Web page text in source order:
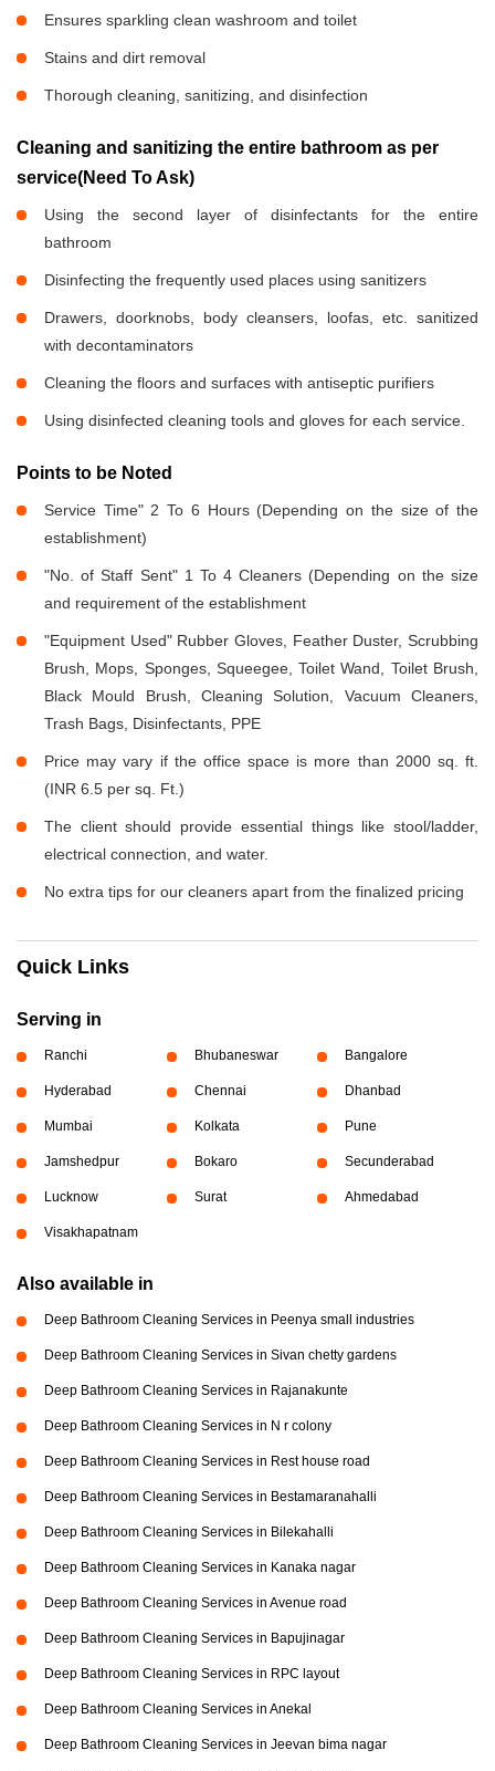
Ensures sparkling clean washroom and toilet
Stains and dirt removal
Thorough cleaning, sanitizing, and disinfection
Cleaning and sanitizing the entire bathroom as per
service(Need To Ask)
Using the second layer of disinfectants for the entire
bathroom
Disinfecting the frequently used places using sanitizers
Drawers, doorknobs, body cleansers, loofas, etc. sanitized
with decontaminators
Cleaning the floors and surfaces with antiseptic purifiers
Using disinfected cleaning tools and gloves for each service.
Points to be Noted
Service Time" 2 To 6 Hours (Depending on the size of the
establishment)
"No. of Staff Sent" 1 To 4 Cleaners (Depending on the size
and requirement of the establishment
"Equipment Used" Rubber Gloves, Feather Duster, Scrubbing
Brush, Mops, Sponges, Squeegee, Toilet Wand, Toilet Brush,
Black Mould Brush, Cleaning Solution, Vacuum Cleaners,
Trash Bags, Disinfectants, PPE
Price may vary if the office space is more than 2000 sq. ft.
(INR 6.5 per sq. Ft.)
The client should provide essential things like stool/ladder,
electrical connection, and water.
No extra tips for our cleaners apart from the finalized pricing
Quick Links
Serving in
Ranchi Bhubaneswar Bangalore
Hyderabad Chennai Dhanbad
Mumbai Kolkata Pune
Jamshedpur Bokaro Secunderabad
Lucknow Surat Ahmedabad
Visakhapatnam
Also available in
Deep Bathroom Cleaning Services in Peenya small industries
Deep Bathroom Cleaning Services in Sivan chetty gardens
Deep Bathroom Cleaning Services in Rajanakunte
Deep Bathroom Cleaning Services in N r colony
Deep Bathroom Cleaning Services in Rest house road
Deep Bathroom Cleaning Services in Bestamaranahalli
Deep Bathroom Cleaning Services in Bilekahalli
Deep Bathroom Cleaning Services in Kanaka nagar
Deep Bathroom Cleaning Services in Avenue road
Deep Bathroom Cleaning Services in Bapujinagar
Deep Bathroom Cleaning Services in RPC layout
Deep Bathroom Cleaning Services in Anekal
Deep Bathroom Cleaning Services in Jeevan bima nagar